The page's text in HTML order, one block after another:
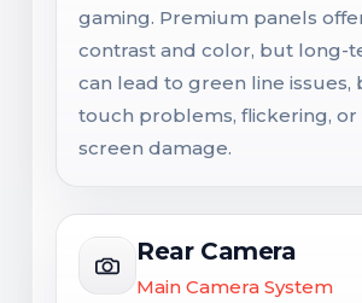
gaming. Premium panels
contrast and color, but long-
can lead to green line issues,
touch problems, flickering, or
screen damage.
Rear Camera
Main Camera System